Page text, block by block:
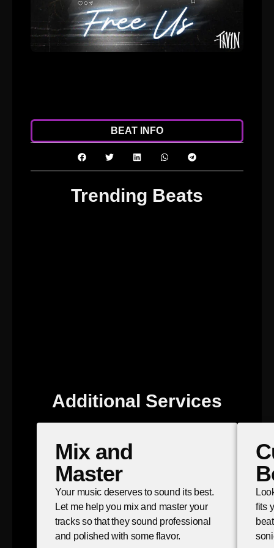
BEAT INFO
Trending Beats
Additional Services
Mix and
Master
Your music deserves to sound its best.
Let me help you mix and master your
tracks so that they sound professional
and polished with some flavor.
fits